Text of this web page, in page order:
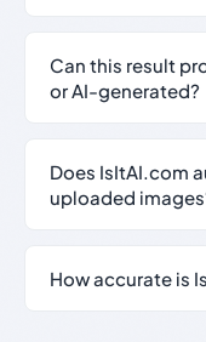
Can this result
or AI-generated?
Does IsItAI.com
uploaded
How accurate is